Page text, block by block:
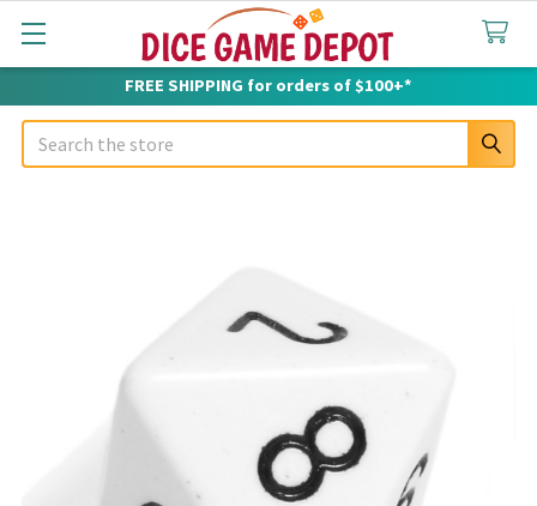
FREE SHIPPING for orders of $100+*
Search